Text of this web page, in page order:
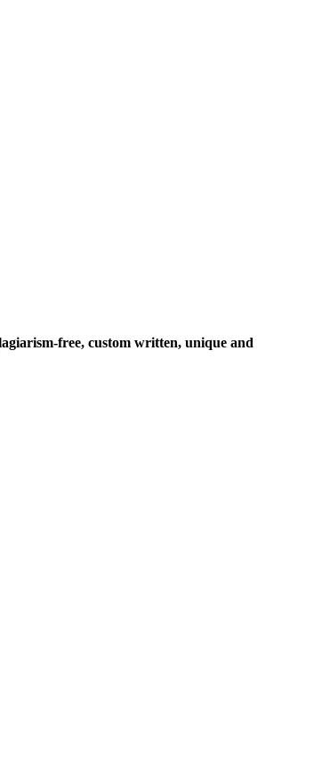
free, custom written, unique and